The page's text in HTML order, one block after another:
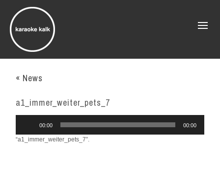
« News
a1_immer_weiter_pets_7
00:00 00:00
“a1_immer_weiter_pets_7”.